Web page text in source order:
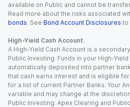
available on Public and cannot be
Read more about the risks associated
bonds. See Bond Account Disclosures to
High-Yield Cash Account.
A High-Yield Cash Account is a
Public Investing. Funds in your High-
automatically deposited into partner
that cash earns interest and is eligible for
for a list of current Partner Banks. Your
variable and may change at the
Public Investing. Apex Clearing and